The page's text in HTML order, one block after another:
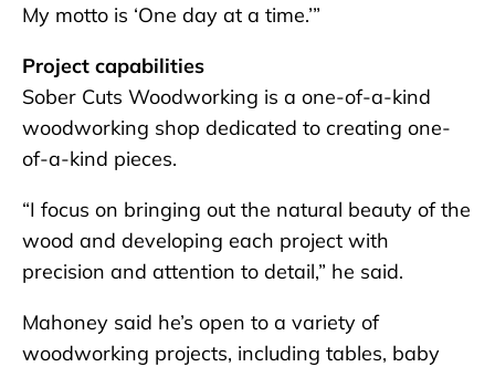
My motto is ‘One day at a time.’”
Project capabilities
Sober Cuts Woodworking is a one-of-a-kind
woodworking shop dedicated to creating one-
of-a-kind pieces.
“I focus on bringing out the natural beauty of the
wood and developing each project with
precision and attention to detail,” he said.
Mahoney said he’s open to a variety of
woodworking projects, including tables, baby